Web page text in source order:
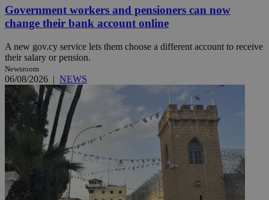
Government workers and pensioners can now
change their bank account online
A new gov.cy service lets them choose a different account to receive
their salary or pension.
Newsroom
06/08/2026 | NEWS